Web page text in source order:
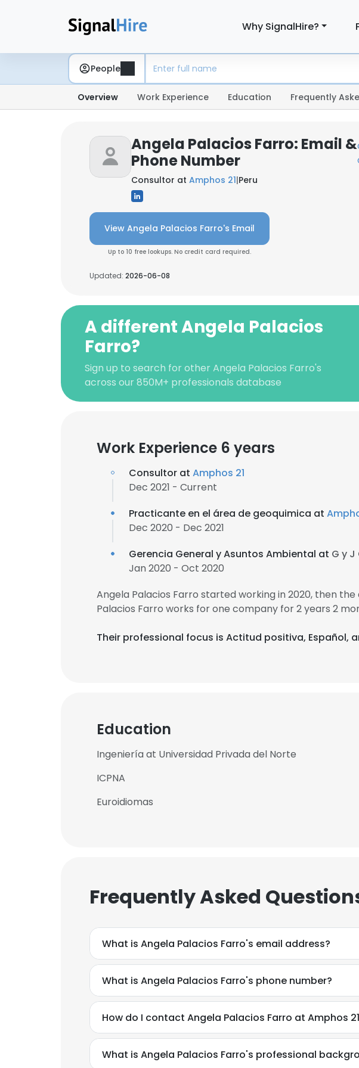
Why SignalHire?
People
Overview Work Experience Education Frequently
Angela Palacios Farro: Email &
Phone Number
Consultor at Amphos 21|Peru
View Angela Palacios Farro's Email
Up to 10 free lookups. No credit card required.
Updated: 2026-06-08
A different Angela Palacios
Farro?
Sign up to search for other Angela Palacios Farro's
across our 850M+ professionals database
Work Experience 6 years
Consultor at Amphos 21
Dec 2021 - Current
Practicante en el área de geoquimica at
Dec 2020 - Dec 2021
Gerencia General y Asuntos Ambiental at G y
Jan 2020 - Oct 2020
Angela Palacios Farro started working in 2020, then
Palacios Farro works for one company for 2 years 2
Their professional focus is Actitud positiva, Español,
Education
Ingeniería at Universidad Privada del Norte
ICPNA
Euroidiomas
Frequently Asked
What is Angela Palacios Farro's email address?
What is Angela Palacios Farro's phone number?
How do I contact Angela Palacios Farro at Amphos
What is Angela Palacios Farro's professional